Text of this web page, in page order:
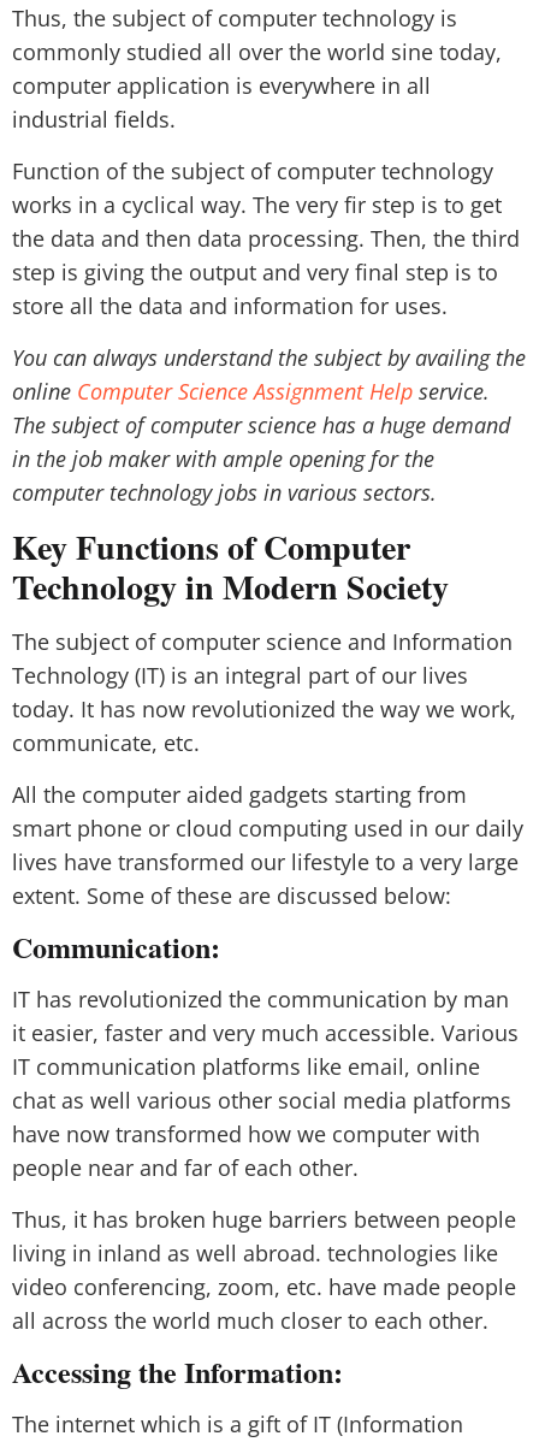
Thus, the subject of computer technology is
commonly studied all over the world sine today,
computer application is everywhere in all
industrial fields.
Function of the subject of computer technology
works in a cyclical way. The very fir step is to get
the data and then data processing. Then, the third
step is giving the output and very final step is to
store all the data and information for uses.
You can always understand the subject by availing the
online Computer Science Assignment Help service.
The subject of computer science has a huge demand
in the job maker with ample opening for the
computer technology jobs in various sectors.
Key Functions of Computer
Technology in Modern Society
The subject of computer science and Information
Technology (IT) is an integral part of our lives
today. It has now revolutionized the way we work,
communicate, etc.
All the computer aided gadgets starting from
smart phone or cloud computing used in our daily
lives have transformed our lifestyle to a very large
extent. Some of these are discussed below:
Communication:
IT has revolutionized the communication by man
it easier, faster and very much accessible. Various
IT communication platforms like email, online
chat as well various other social media platforms
have now transformed how we computer with
people near and far of each other.
Thus, it has broken huge barriers between people
living in inland as well abroad. technologies like
video conferencing, zoom, etc. have made people
all across the world much closer to each other.
Accessing the Information:
The internet which is a gift of IT (Information